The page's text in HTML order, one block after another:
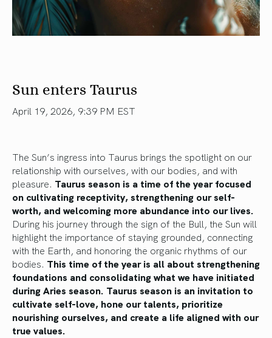
Sun enters Taurus
April 19, 2026, 9:39 PM EST
The Sun’s ingress into Taurus brings the spotlight on our
relationship with ourselves, with our bodies, and with
pleasure. Taurus season is a time of the year focused
on cultivating receptivity, strengthening our self-
worth, and welcoming more abundance into our lives.
During his journey through the sign of the Bull, the Sun will
highlight the importance of staying grounded, connecting
with the Earth, and honoring the organic rhythms of our
bodies. This time of the year is all about strengthening
foundations and consolidating what we have initiated
during Aries season. Taurus season is an invitation to
cultivate self-love, hone our talents, prioritize
nourishing ourselves, and create a life aligned with our
true values.